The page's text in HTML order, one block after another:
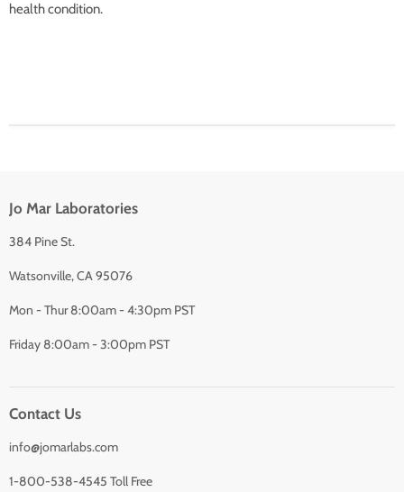
health condition.
Jo Mar Laboratories
384 Pine St.
Watsonville, CA 95076
Mon - Thur 8:00am - 4:30pm PST
Friday 8:00am - 3:00pm PST
Contact Us
info@jomarlabs.com
1-800-538-4545 Toll Free